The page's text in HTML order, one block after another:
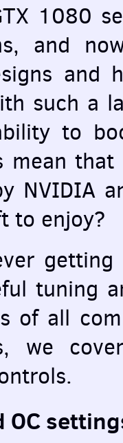
1080
and
and
such a
to
mean
NVIDIA
to enjoy?
tuning
of all
we
OC